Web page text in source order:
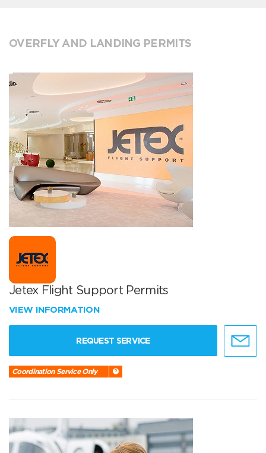
OVERFLY AND LANDING PERMITS
Jetex Flight Support Permits
VIEW INFORMATION
REQUEST SERVICE
Coordination Service Only